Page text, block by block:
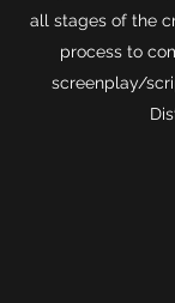
all stages of the
process to
screenplay/